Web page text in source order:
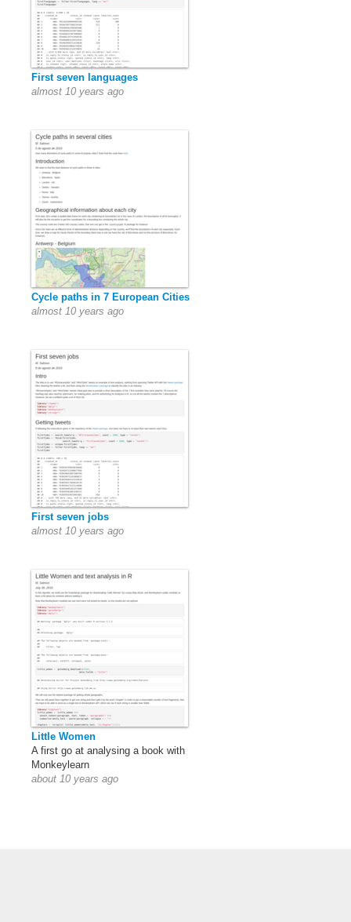
First seven languages
almost 10 years ago
Cycle paths in 7 European Cities
almost 10 years ago
First seven jobs
almost 10 years ago
Little Women
A first go at analysing a book with
Monkeylearn
about 10 years ago